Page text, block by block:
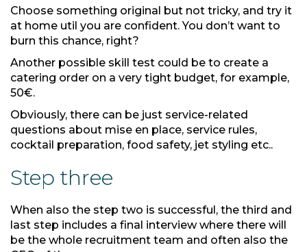
Choose something original but not tricky, and try it
at home util you are confident. You don’t want to
burn this chance, right?
Another possible skill test could be to create a
catering order on a very tight budget, for example,
50€.
Obviously, there can be just service-related
questions about mise en place, service rules,
cocktail preparation, food safety, jet styling etc..
Step three
When also the step two is successful, the third and
last step includes a final interview where there will
be the whole recruitment team and often also the